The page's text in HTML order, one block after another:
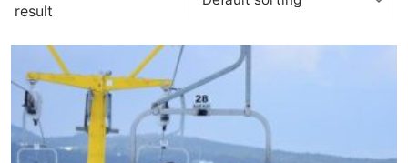
Home
About
Ertugrul Ghazi
result